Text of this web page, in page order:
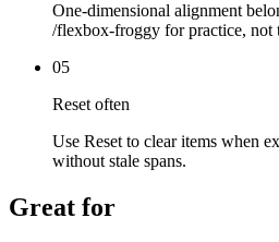
One-dimensional alignment
/flexbox-froggy for practice, not
05
Reset often
Use Reset to clear items when
without stale spans.
Great for